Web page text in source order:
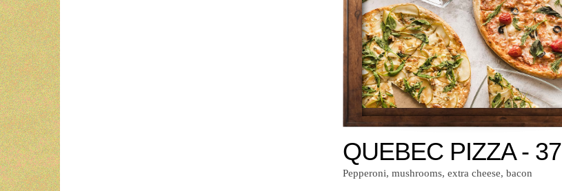
QUEBEC PIZZA - 37
Pepperoni, mushrooms, extra cheese, bacon